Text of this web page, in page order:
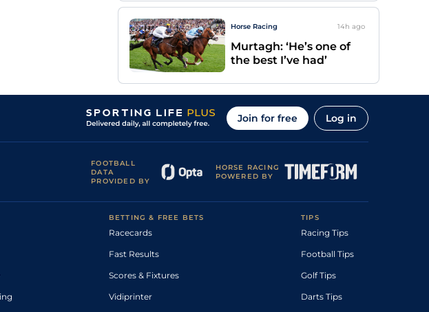
Horse Racing 14h ago
Murtagh: ‘He’s one of
the best I’ve had’
Join for free Log in
FOOTBALL
DATA
PROVIDED BY
HORSE RACING
POWERED BY
BETTING & FREE BETS
Racecards
Fast Results
Scores & Fixtures
Vidiprinter
TIPS
Racing Tips
Football Tips
Golf Tips
Darts Tips